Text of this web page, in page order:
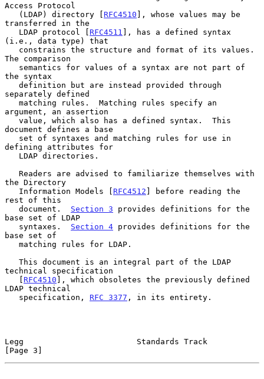
Access Protocol
   (LDAP) directory [
RFC4510 ], whose values may be
transferred in the
   LDAP protocol [
RFC4511 ], has a defined syntax
(i.e., data type) that
The comparison
the syntax
separately defined
argument, an assertion
document defines a base
defining attributes for
the Directory
   Information Models [
RFC4512 ] before reading the
rest of this
   document.
Section 3 provides definitions for the
base set of LDAP
   syntaxes.
Section 4 provides definitions for the
base set of
technical specification
   [
RFC4510 ], which obsoletes the previously defined
LDAP technical
   specification,
RFC 3377 , in its entirety.
Legg                        Standards Track
[Page 3]